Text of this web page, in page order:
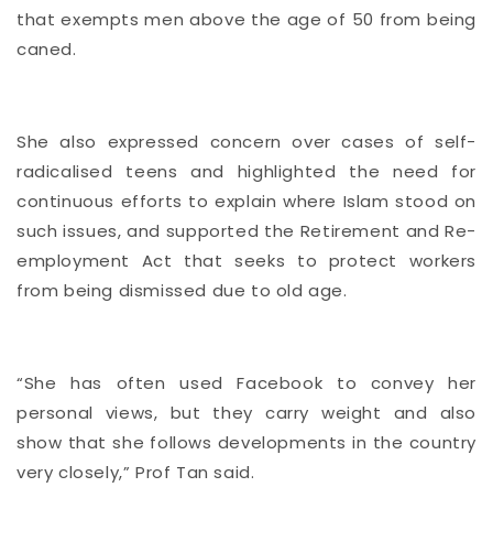
that exempts men above the age of 50 from being
caned.
She also expressed concern over cases of self-
radicalised teens and highlighted the need for
continuous efforts to explain where Islam stood on
such issues, and supported the Retirement and Re-
employment Act
that seeks to protect workers
from being dismissed due to old age.
“She has often used Facebook to convey her
personal views, but they carry weight and also
show that she follows developments in the country
very closely,” Prof Tan said.